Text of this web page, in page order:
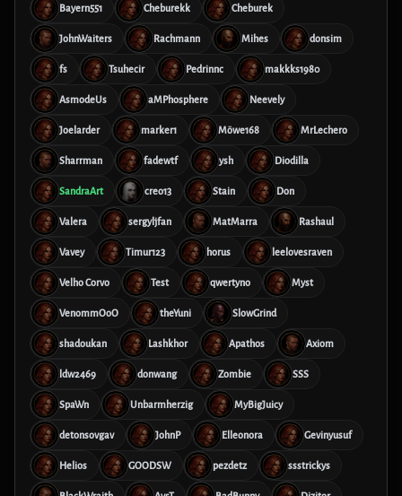
Bayern551 Cheburekk Cheburek
JohnWaiters Rachmann Mihes donsim
fs Tsuhecir Pedrinnc makkks1980
AsmodeUs aMPhosphere Neevely
Joelarder marker1 Möwe168 MrLechero
Sharrman fadewtf ysh Diodilla
SandraArt creo13 Stain Don
Valera sergyljfan MatMarra Rashaul
Vavey Timur123 horus leelovesraven
Velho Corvo Test qwertyno Myst
VenommOoO theYuni SlowGrind
shadoukan Lashkhor Apathos Axiom
ldw2469 donwang Zombie SSS
SpaWn Unbarmherzig MyBigJuicy
detonsovgav JohnP Elleonora Gevinyusuf
Helios GOODSW pezdetz ssstrickys